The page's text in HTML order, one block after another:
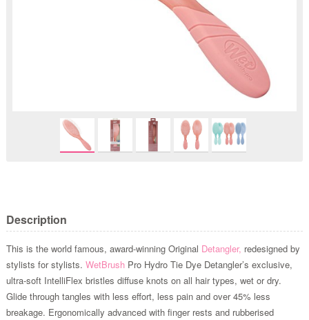
Description
This is the world famous, award-winning Original Detangler, redesigned by
stylists for stylists. WetBrushPro Hydro Tie Dye Detangler’s exclusive,
ultra-soft IntelliFlex bristles diffuse knots on all hair types, wet or dry.
Glide through tangles with less effort, less pain and over 45% less
breakage. Ergonomically advanced with finger rests and rubberised